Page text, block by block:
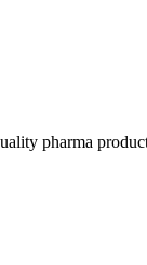
pharma